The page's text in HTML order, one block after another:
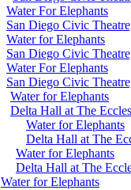
Water For Elephants
San Diego Civic
Water for Elephants
San Diego Civic
Water For Elephants
San Diego Civic
Water for Elephants
Delta Hall at The
Water for Elephants
Delta Hall at The
Water for Elephants
Delta Hall at The
Water for Elephants